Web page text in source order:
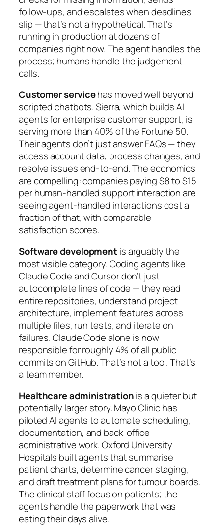
follow-ups, and escalates when deadlines
slip — that’s not a hypothetical. That’s
running in production at dozens of
companies right now. The agent handles the
process; humans handle the judgement
calls.
Customer servicehas moved well beyond
scripted chatbots. Sierra, which builds AI
agents for enterprise customer support, is
serving more than 40% of the Fortune 50.
Their agents don’t just answer FAQs — they
access account data, process changes, and
resolve issues end-to-end. The economics
are compelling: companies paying $8 to $15
per human-handled support interaction are
seeing agent-handled interactions cost a
fraction of that, with comparable
satisfaction scores.
Software developmentis arguably the
most visible category. Coding agents like
Claude Code and Cursor don’t just
autocomplete lines of code — they read
entire repositories, understand project
architecture, implement features across
multiple files, run tests, and iterate on
failures. Claude Code alone is now
responsible for roughly 4% of all public
commits on GitHub. That’s not a tool. That’s
a team member.
Healthcare administrationis a quieter but
potentially larger story. Mayo Clinic has
piloted AI agents to automate scheduling,
documentation, and back-office
administrative work. Oxford University
Hospitals built agents that summarise
patient charts, determine cancer staging,
and draft treatment plans for tumour boards.
The clinical staff focus on patients; the
agents handle the paperwork that was
eating their days alive.